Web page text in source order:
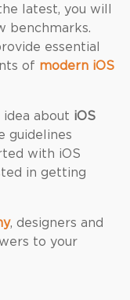
latest, you will
benchmarks.
essential
of modern iOS
about iOS
guidelines
with iOS
in getting
, designers and
to your